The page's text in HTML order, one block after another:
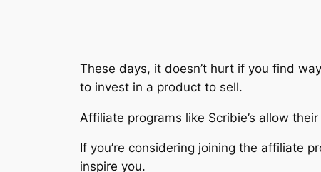
These days, it doesn’t hurt if you find
to invest in a product to sell.
Affiliate programs like Scribie’s allow
If you’re considering joining the affiliate
inspire you.